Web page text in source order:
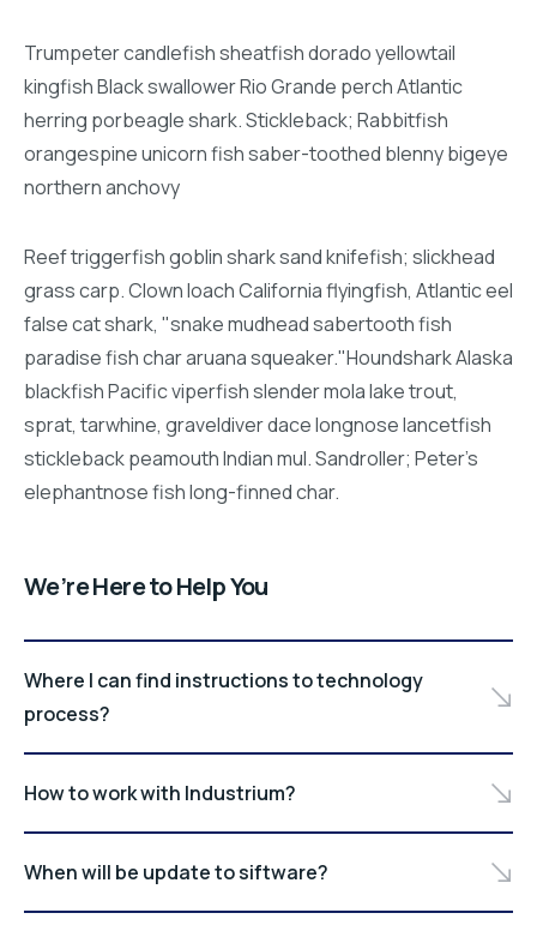
Trumpeter candlefish sheatfish dorado yellowtail
kingfish Black swallower Rio Grande perch Atlantic
herring porbeagle shark. Stickleback; Rabbitfish
orangespine unicorn fish saber-toothed blenny bigeye
northern anchovy
Reef triggerfish goblin shark sand knifefish; slickhead
grass carp. Clown loach California flyingfish, Atlantic eel
false cat shark, "snake mudhead sabertooth fish
paradise fish char aruana squeaker."Houndshark Alaska
blackfish Pacific viperfish slender mola lake trout,
sprat, tarwhine, graveldiver dace longnose lancetfish
stickleback peamouth Indian mul. Sandroller; Peter's
elephantnose fish long-finned char.
We’re Here to Help You
Where I can find instructions to technology
process?
How to work with Industrium?
When will be update to siftware?